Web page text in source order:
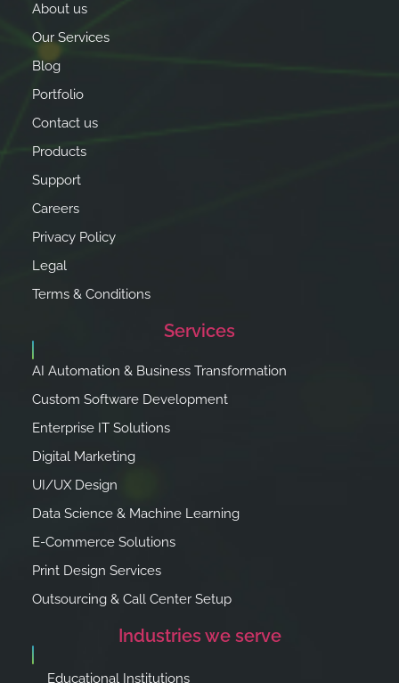
About us
Our Services
Blog
Portfolio
Contact us
Products
Support
Careers
Privacy Policy
Legal
Terms & Conditions
Services
AI Automation & Business Transformation
Custom Software Development
Enterprise IT Solutions
Digital Marketing
UI/UX Design
Data Science & Machine Learning
E-Commerce Solutions
Print Design Services
Outsourcing & Call Center Setup
Industries we serve
Educational Institutions